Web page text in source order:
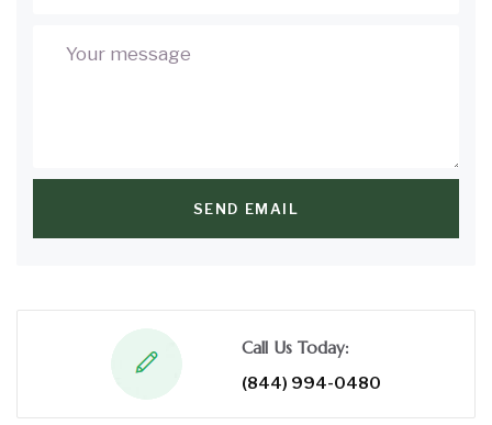
SEND EMAIL
Call Us Today:
(844) 994-0480